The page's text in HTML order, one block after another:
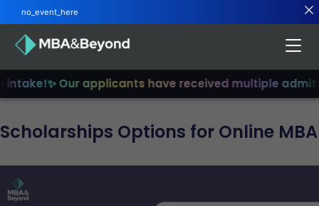
✨ Our applicants have received multiple admits
Scholarships Options for Online MBA
no_event_here